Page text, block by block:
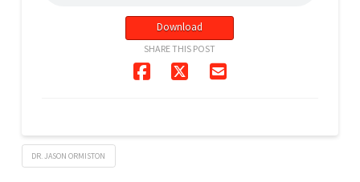
Download
SHARE THIS POST
DR. JASON ORMISTON